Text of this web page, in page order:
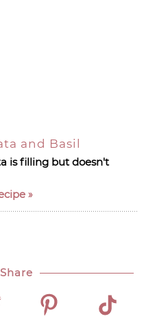
and Basil
is filling but doesn't